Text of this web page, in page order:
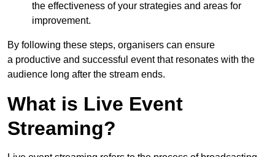
the effectiveness of your strategies and areas for
improvement.
By following these steps, organisers can ensure
a productive and successful event that resonates with the
audience long after the stream ends.
What is Live Event
Streaming?